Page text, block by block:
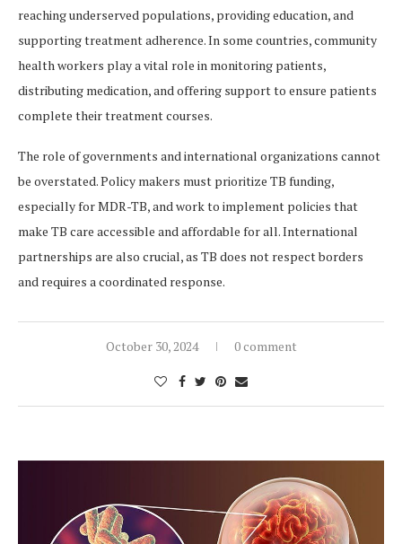
reaching underserved populations, providing education, and
supporting treatment adherence. In some countries, community
health workers play a vital role in monitoring patients,
distributing medication, and offering support to ensure patients
complete their treatment courses.
The role of governments and international organizations cannot
be overstated. Policy makers must prioritize TB funding,
especially for MDR-TB, and work to implement policies that
make TB care accessible and affordable for all. International
partnerships are also crucial, as TB does not respect borders
and requires a coordinated response.
October 30, 2024 0 comment